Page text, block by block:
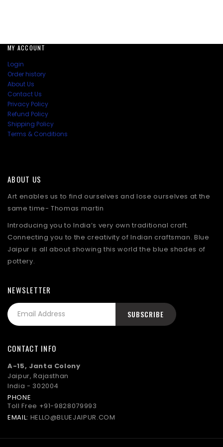
MY ACCOUNT
Login
Order history
About Us
Contact Us
Privacy Policy
Refund Policy
Shipping Policy
Terms & Conditions
ABOUT US
Art enables us to find ourselves and lose ourselves at the
same time- Thomas martin
Introducing you to India’s very own traditional craft.
Connecting you to the creativity of Indian craftsman. Blue
Jaipur is all about showing this world the blue shades of
pottery.
NEWSLETTER
CONTACT INFO
A-15, Janta Colony
Jaipur, Rajasthan
India - 302004
PHONE
Toll Free +91-9828079993
EMAIL: HELLO@BLUEJAIPUR.COM